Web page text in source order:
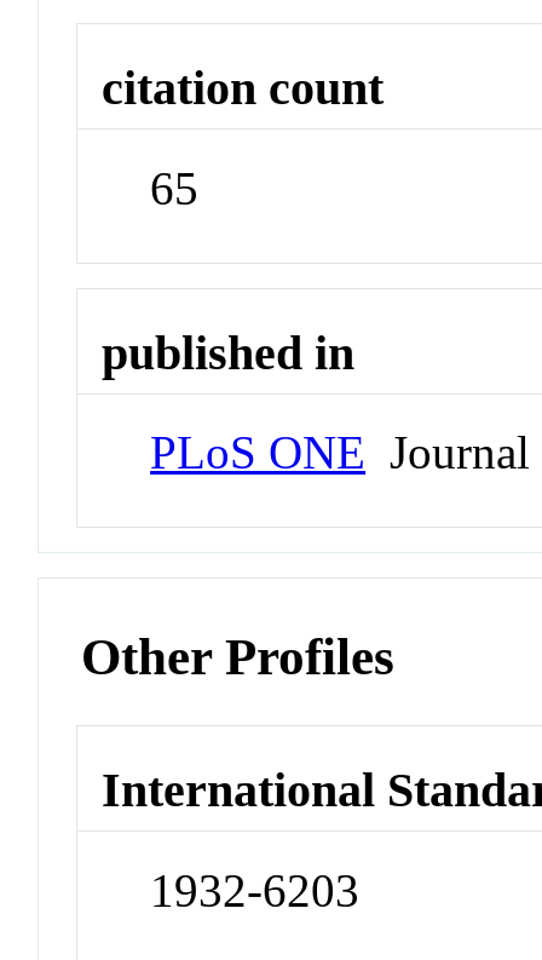
citation count
65
published in
PLoS ONE Journal
Other Profiles
International
1932-6203